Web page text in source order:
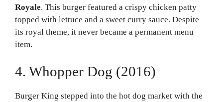
Royale. This burger featured a crispy chicken patty
topped with lettuce and a sweet curry sauce. Despite
its royal theme, it never became a permanent menu
item.
4. Whopper Dog (2016)
Burger King stepped into the hot dog market with the